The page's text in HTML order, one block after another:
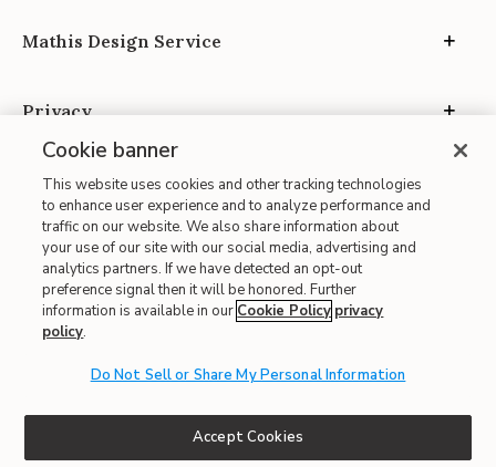
Mathis Design Service
Privacy
Site Map
| Terms of Use
| Accessibility
| CA Proposition 65
Cookie banner
This website uses cookies and other tracking technologies
to enhance user experience and to analyze performance and
traffic on our website. We also share information about
your use of our site with our social media, advertising and
analytics partners. If we have detected an opt-out
preference signal then it will be honored. Further
information is available in our Cookie Policy privacy
policy.
Do Not Sell or Share My Personal Information
Accept Cookies